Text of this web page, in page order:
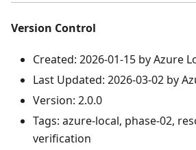
Version Control
Created: 2026-01-15 by Azure
Last Updated: 2026-03-02 by
Version: 2.0.0
Tags: azure-local, phase-02,
verification